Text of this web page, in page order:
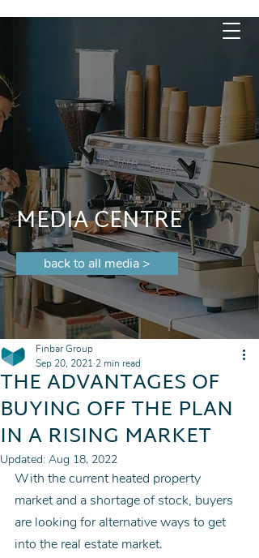
MEDIA CENTRE
back to all media >
THE ADVANTAGES OF
BUYING OFF THE PLAN
IN A RISING MARKET
Finbar Group
Sep 20, 2021 2 min read
Updated: Aug 18, 2022
With the current heated property
market and a shortage of stock, buyers
are looking for alternative ways to get
into the real estate market.